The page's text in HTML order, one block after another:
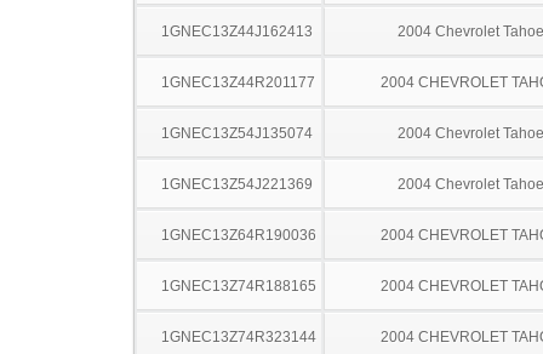
1GNEC13Z44J162413 2004 Chevrolet Tahoe
1GNEC13Z44R201177 2004 CHEVROLET
1GNEC13Z54J135074 2004 Chevrolet Tahoe
1GNEC13Z54J221369 2004 Chevrolet Tahoe
1GNEC13Z64R190036 2004 CHEVROLET
1GNEC13Z74R188165 2004 CHEVROLET
1GNEC13Z74R323144 2004 CHEVROLET